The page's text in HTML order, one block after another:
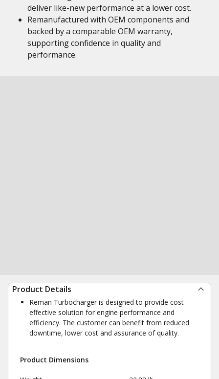
deliver like-new performance at a lower cost.
Remanufactured with OEM components and
backed by a comparable OEM warranty,
supporting confidence in quality and
performance.
Product Details
Reman Turbocharger is designed to provide cost
effective solution for engine performance and
efficiency. The customer can benefit from reduced
downtime, lower cost and assurance of quality.
Product Dimensions